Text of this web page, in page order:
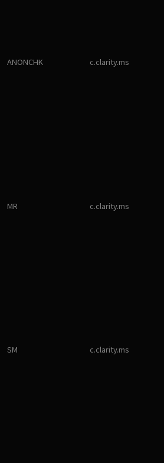
ANONCHK c.clarity.ms
MR c.clarity.ms
SM c.clarity.ms